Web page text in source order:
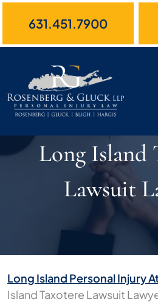
631.451.7900
Long Island
Lawsuit
Long Island Personal Injury
Island Taxotere Lawsuit